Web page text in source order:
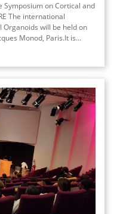
Symposium on Cortical and
The international
Organoids will be held on
Monod, Paris.It is...